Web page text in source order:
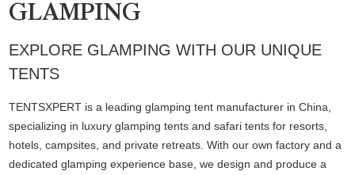
GLAMPING
EXPLORE GLAMPING WITH OUR UNIQUE
TENTS
TENTSXPERT is a leading glamping tent manufacturer in China,
specializing in luxury glamping tents and safari tents for resorts,
hotels, campsites, and private retreats. With our own factory and a
dedicated glamping experience base, we design and produce a